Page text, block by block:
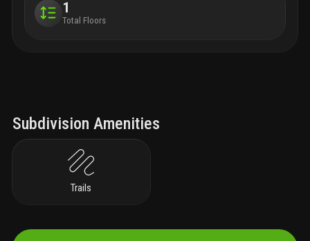
1
Total Floors
Subdivision Amenities
Trails